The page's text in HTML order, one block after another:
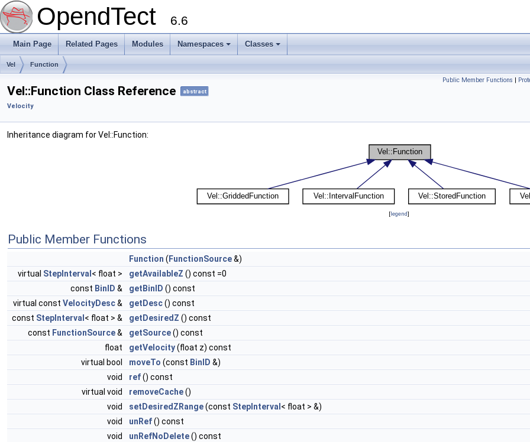
OpendTect 6.6
Main Page Related Pages Modules Namespaces Classes
Vel Function
Public Member Functions |
Vel::Function Class Reference abstract
Velocity
Inheritance diagram for Vel::Function:
[legend]
Public Member Functions
Function ( FunctionSource&)
virtual StepInterval < float > getAvailableZ () const =0
const BinID & getBinID () const
virtual const VelocityDesc& getDesc() const
const StepInterval < float > & getDesiredZ () const
const FunctionSource& getSource() const
float
getVelocity(float z) const
virtual bool
moveTo (const BinID &)
void
ref() const
virtual void
removeCache()
void
setDesiredZRange(const StepInterval < float > &)
void
unRef() const
void
unRefNoDelete() const